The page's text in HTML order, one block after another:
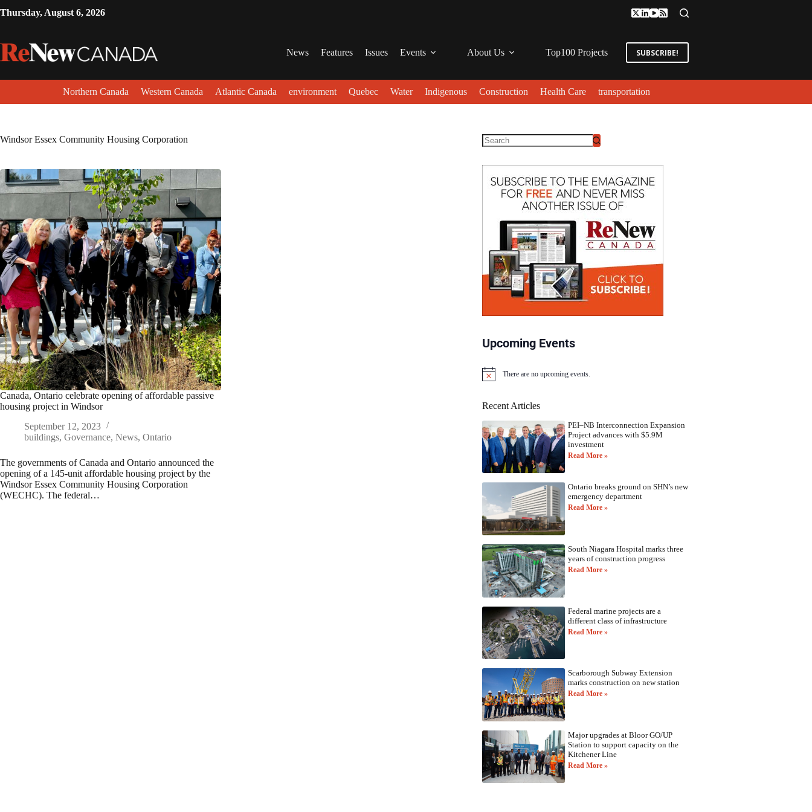
Thursday, August 6, 2026
News Features Issues Events About Us Top100 Projects SUBSCRIBE!
Northern Canada Western Canada Atlantic Canada environment Quebec Water Indigenous Construction Health Care transportation
Windsor Essex Community Housing Corporation
Canada, Ontario celebrate opening of affordable passive
housing project in Windsor
September 12, 2023
buildings, Governance, News, Ontario
The governments of Canada and Ontario announced the
opening of a 145-unit affordable housing project by the
Windsor Essex Community Housing Corporation
(WECHC). The federal…
Upcoming Events
N
i
e
There are no upcoming events.
Recent Articles
PEI–NB Interconnection Expansion
Project advances with $5.9M
investment
Read More »
Ontario breaks ground on SHN’s new
emergency department
Read More »
South Niagara Hospital marks three
years of construction progress
Read More »
Federal marine projects are a
different class of infrastructure
Read More »
Scarborough Subway Extension
marks construction on new station
Read More »
Major upgrades at Bloor GO/UP
Station to support capacity on the
Kitchener Line
Read More »